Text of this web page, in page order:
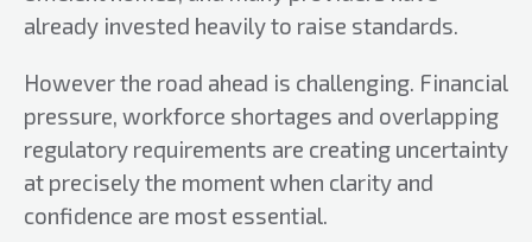
already invested heavily to raise standards.
However the road ahead is challenging. Financial
pressure, workforce shortages and overlapping
regulatory requirements are creating uncertainty
at precisely the moment when clarity and
confidence are most essential.